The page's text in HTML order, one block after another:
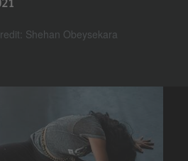
Shehan Obeysekara